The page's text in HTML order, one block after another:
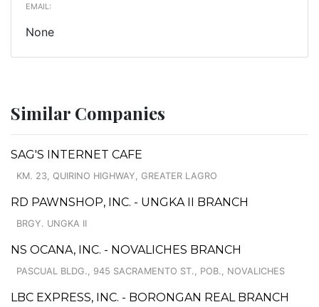
EMAIL:
None
Similar Companies
SAG'S INTERNET CAFE
KM. 23, QUIRINO HIGHWAY, GREATER LAGRO
RD PAWNSHOP, INC. - UNGKA II BRANCH
BRGY. UNGKA II
NS OCANA, INC. - NOVALICHES BRANCH
PASCUAL BLDG., 945 SACRAMENTO ST., POB., NOVALICHES
LBC EXPRESS, INC. - BORONGAN REAL BRANCH